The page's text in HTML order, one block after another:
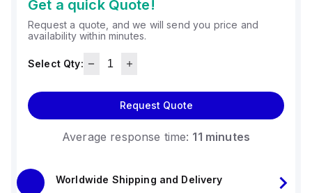
Get a quick Quote!
Request a quote, and we will send you price and
availability within minutes.
Select Qty:
Request Quote
Average response time: 11 minutes
Worldwide Shipping and Delivery